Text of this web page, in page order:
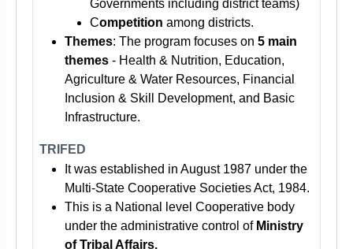
Governments including district teams)
Competition among districts.
Themes: The program focuses on 5 main
themes - Health & Nutrition, Education,
Agriculture & Water Resources, Financial
Inclusion & Skill Development, and Basic
Infrastructure.
TRIFED
It was established in August 1987 under the
Multi-State Cooperative Societies Act, 1984.
This is a National level Cooperative body
under the administrative control of Ministry
of Tribal Affairs.